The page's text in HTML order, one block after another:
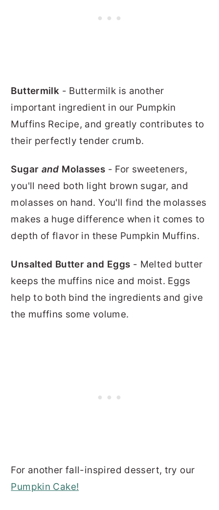
Buttermilk - Buttermilk is another
important ingredient in our Pumpkin
Muffins Recipe, and greatly contributes to
their perfectly tender crumb.
Sugar and Molasses - For sweeteners,
you'll need both light brown sugar, and
molasses on hand. You'll find the molasses
makes a huge difference when it comes to
depth of flavor in these Pumpkin Muffins.
Unsalted Butter and Eggs - Melted butter
keeps the muffins nice and moist. Eggs
help to both bind the ingredients and give
the muffins some volume.
For another fall-inspired dessert, try our
Pumpkin Cake!